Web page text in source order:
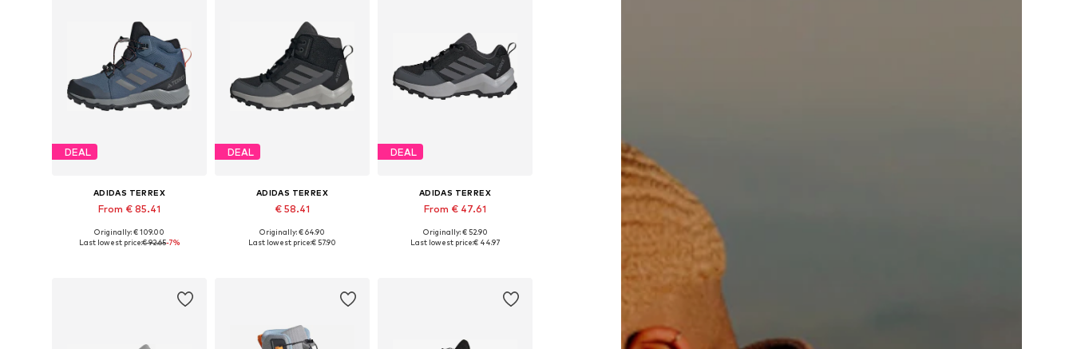
DEAL
ADIDAS TERREX
From € 85.41
Available in many sizes
Originally: € 109.00
Last lowest price:€ 92.65-7%
DEAL
ADIDAS TERREX
€ 58.41
Available in many sizes
Originally: € 64.90
Last lowest price:€ 57.90
DEAL
ADIDAS TERREX
From € 47.61
Available in many sizes
Originally: € 52.90
Last lowest price:€ 44.97